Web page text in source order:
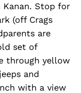
Stop for
(off Crags
are
set of
through yellow
and
with a view